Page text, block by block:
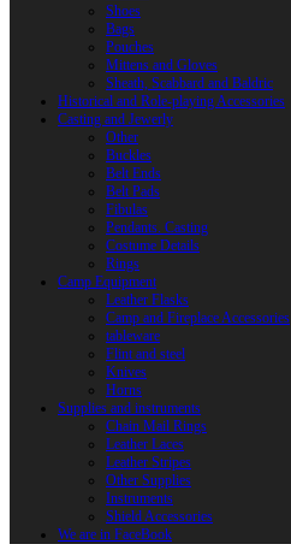
Shoes
Bags
Pouches
Mittens and Gloves
Sheath, Scabbard and Baldric
Historical and Role-playing Accessories
Casting and Jewerly
Other
Buckles
Belt Ends
Belt Pads
Fibulas
Pendants. Casting
Costume Details
Rings
Camp Equipment
Leather Flasks
Camp and Fireplace Accessories
tableware
Flint and steel
Knives
Horns
Supplies and instruments
Chain Mail Rings
Leather Laces
Leather Stripes
Other Supplies
Instruments
Shield Accessories
We are in FaceBook